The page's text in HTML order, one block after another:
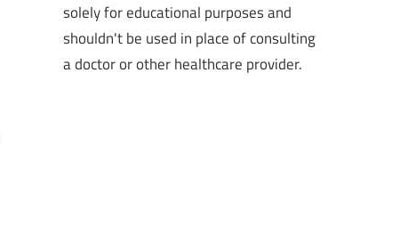
solely for educational purposes and
shouldn't be used in place of consulting
a doctor or other healthcare provider.